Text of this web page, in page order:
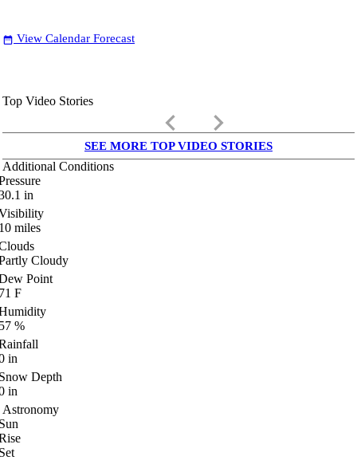
date_range View Calendar Forecast
Top Video Stories
keyboard_arrow_left keyboard_arrow_right
SEE MORE TOP VIDEO STORIES
Additional Conditions
in
miles
Cloudy
Point
F
%
in
Depth
in
Astronomy